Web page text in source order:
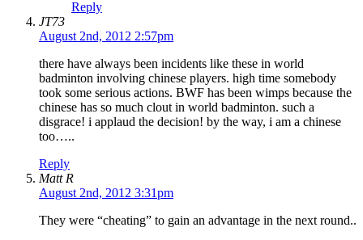
Reply
JT73
August 2nd, 2012 2:57pm
there have always been incidents like these in world
badminton involving chinese players. high time somebody
took some serious actions. BWF has been wimps because the
chinese has so much clout in world badminton. such a
disgrace! i applaud the decision! by the way, i am a chinese
too…..
Reply
Matt R
August 2nd, 2012 3:31pm
They were “cheating” to gain an advantage in the next round..